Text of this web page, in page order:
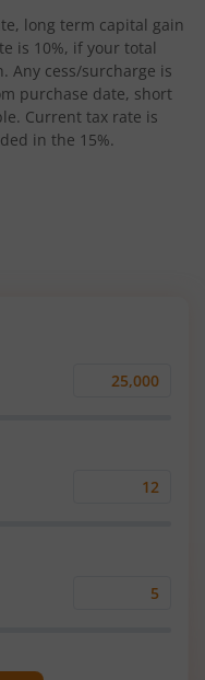
long term capital gain
is 10%, if your total
Any cess/surcharge is
purchase date, short
Current tax rate is
in the 15%.
Monthly